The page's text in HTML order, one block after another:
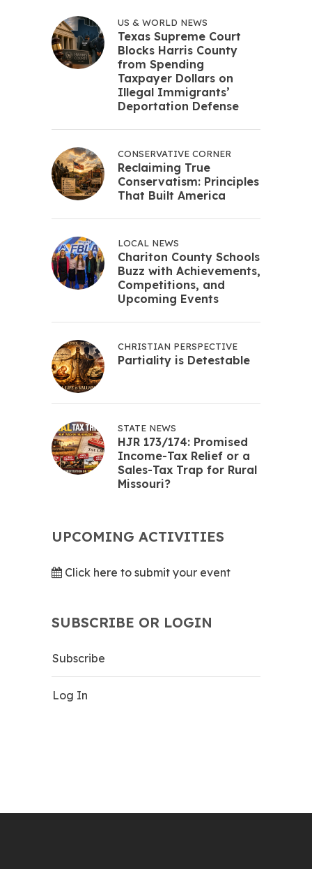
US & WORLD NEWS
Texas Supreme Court
Blocks Harris County
from Spending
Taxpayer Dollars on
Illegal Immigrants’
Deportation Defense
CONSERVATIVE CORNER
Reclaiming True
Conservatism: Principles
That Built America
LOCAL NEWS
Chariton County Schools
Buzz with Achievements,
Competitions, and
Upcoming Events
CHRISTIAN PERSPECTIVE
Partiality is Detestable
STATE NEWS
HJR 173/174: Promised
Income-Tax Relief or a
Sales-Tax Trap for Rural
Missouri?
UPCOMING ACTIVITIES
Click here to submit your event
SUBSCRIBE OR LOGIN
Subscribe
Log In